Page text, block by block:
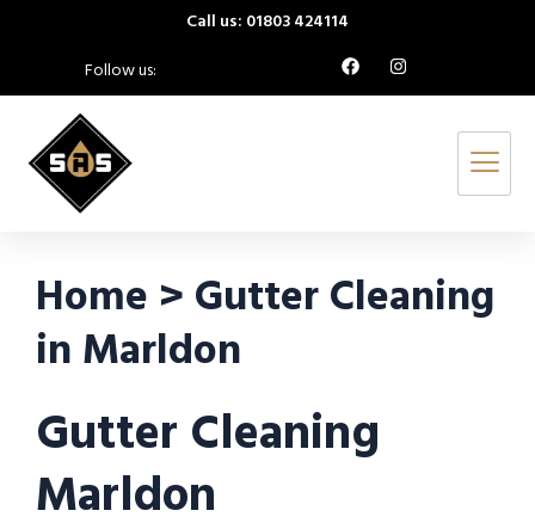
Call us: 01803 424114
Follow us:
Home > Gutter Cleaning
in Marldon
Gutter Cleaning
Marldon